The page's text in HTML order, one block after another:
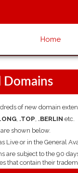
Home
Domains
of new domain
.ONG, .TOP, .BERLIN etc.
shown below.
Live or in the General
are subject to the 90
that contain their